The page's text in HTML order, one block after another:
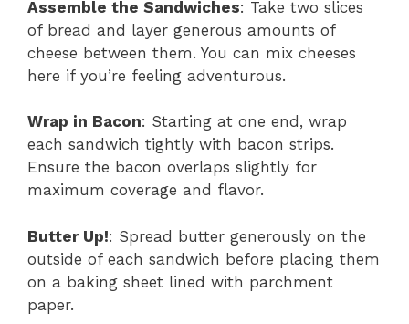
Assemble the Sandwiches: Take two slices
of bread and layer generous amounts of
cheese between them. You can mix cheeses
here if you’re feeling adventurous.
Wrap in Bacon: Starting at one end, wrap
each sandwich tightly with bacon strips.
Ensure the bacon overlaps slightly for
maximum coverage and flavor.
Butter Up!: Spread butter generously on the
outside of each sandwich before placing them
on a baking sheet lined with parchment
paper.